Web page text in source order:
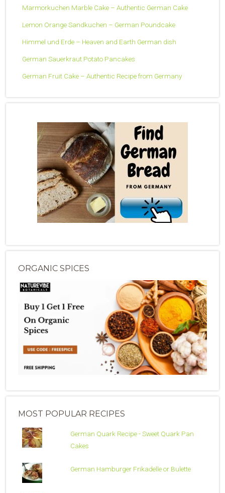
Marmorkuchen Marble Cake – Authentic German Cake
Lemon Orange Sandkuchen – German Poundcake
Himmel und Erde – Heaven and Earth German dish
German Sauerkraut Potato Pancakes
German Fruit Cake – Authentic Recipe from Germany
ORGANIC SPICES
MOST POPULAR RECIPES
German Quark Recipe - Sweet Quark Pan
Cakes
German Hamburger Frikadelle or Bulette